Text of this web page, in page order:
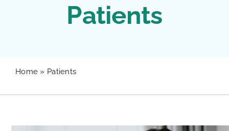
Patients
Home » Patients